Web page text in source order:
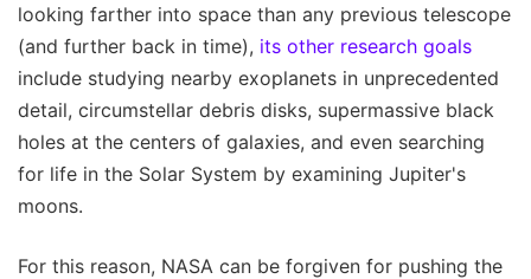
looking farther into space than any previous telescope
(and further back in time), its other research goals
include studying nearby exoplanets in unprecedented
detail, circumstellar debris disks, supermassive black
holes at the centers of galaxies, and even searching
for life in the Solar System by examining Jupiter's
moons.
For this reason, NASA can be forgiven for pushing the